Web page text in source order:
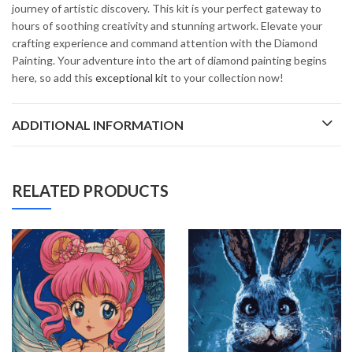
journey of artistic discovery. This kit is your perfect gateway to
hours of soothing creativity and stunning artwork. Elevate your
crafting experience and command attention with the Diamond
Painting. Your adventure into the art of diamond painting begins
here, so add this exceptional kit to your collection now!
ADDITIONAL INFORMATION
RELATED PRODUCTS